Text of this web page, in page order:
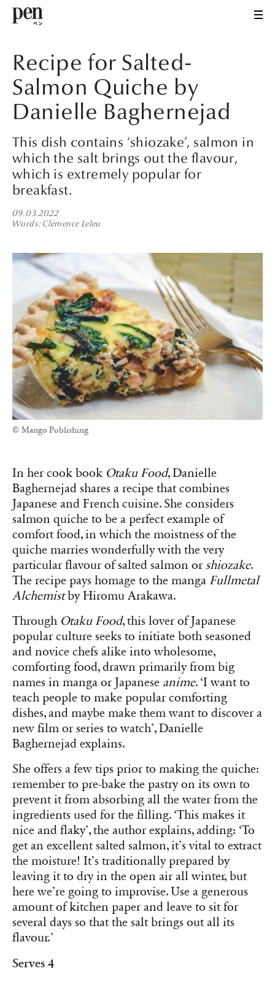
Recipe for Salted-
Salmon Quiche by
Danielle Baghernejad
This dish contains ‘shiozake’, salmon in
which the salt brings out the flavour,
which is extremely popular for
breakfast.
09.03.2022
Words Clémence Leleu
© Mango Publishing
In her cook book Otaku Food, Danielle
Baghernejad shares a recipe that combines
Japanese and French cuisine. She considers
salmon quiche to be a perfect example of
comfort food, in which the moistness of the
quiche marries wonderfully with the very
particular flavour of salted salmon orshiozake.
The recipe pays homage to the manga Fullmetal
Alchemistby Hiromu Arakawa.
Through Otaku Food, this lover of Japanese
popular culture seeks to initiate both seasoned
and novice chefs alike into wholesome,
comforting food, drawn primarily from big
names in manga or Japanese anime. ‘I want to
teach people to make popular comforting
dishes, and maybe make them want to discover a
new film or series to watch’, Danielle
Baghernejad explains.
She offers a few tips prior to making the quiche:
remember to pre-bake the pastry on its own to
prevent it from absorbing all the water from the
ingredients used for the filling. ‘This makes it
nice and flaky’, the author explains, adding: ‘To
get an excellent salted salmon, it’s vital to extract
the moisture! It’s traditionally prepared by
leaving it to dry in the open air all winter, but
here we’re going to improvise. Use a generous
amount of kitchen paper and leave to sit for
several days so that the salt brings out all its
flavour.’
Serves 4